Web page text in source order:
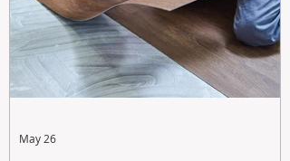
May 26